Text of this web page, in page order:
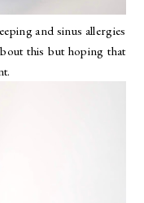
and sinus allergies
this but hoping that